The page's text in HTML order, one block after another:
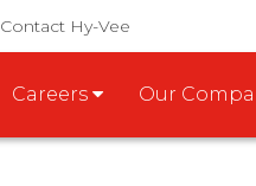
Contact Hy-Vee
Careers Our